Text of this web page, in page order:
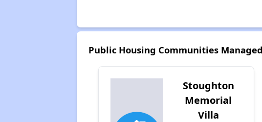
Public Housing Communities
Stoughton
Memorial
Villa